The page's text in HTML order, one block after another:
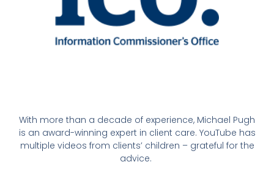
With more than a decade of experience, Michael Pugh
is an award-winning expert in client care. YouTube has
multiple videos from clients’ children – grateful for the
advice.